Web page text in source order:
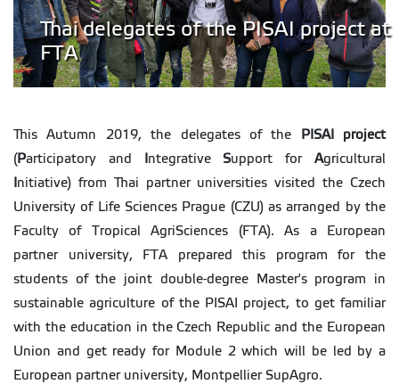
Thai delegates of the PISAI project at
FTA
This Autumn 2019, the delegates of the
PISAI project
(Participatory and ntegrativeSupport forAgricultural
nitiative) from Thai partner universities visited the Czech
University of Life Sciences Prague (CZU) as arranged by the
Faculty of Tropical AgriSciences (FTA). As a European
partner university, FTA prepared this program for the
students of the joint double-degree Master's program in
sustainable agriculture of the PISAI project, to get familiar
with the education in the Czech Republic and the European
Union and get ready for Module 2 which will be led by a
European partner university, Montpellier SupAgro.